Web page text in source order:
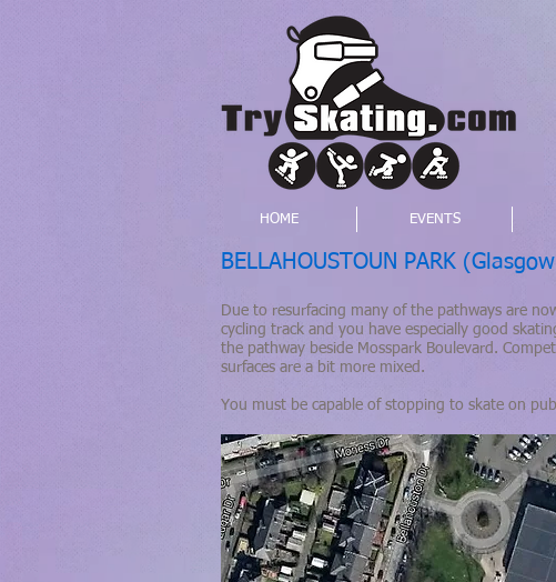
HOME EVENTS
BELLAHOUSTOUN PARK
Due to resurfacing many of the pathways are
cycling track and you have especially good
the pathway beside Mosspark Boulevard.
surfaces are a bit more mixed.
You must be capable of stopping to skate on